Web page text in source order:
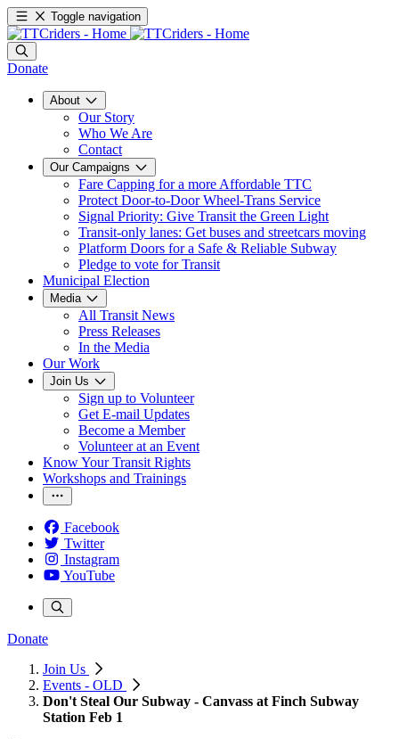
Toggle navigation
Donate
About
Our Story
Who We Are
Contact
Our Campaigns
Fare Capping for a more Affordable TTC
Protect Door-to-Door Wheel-Trans Service
Signal Priority: Give Transit the Green Light
Transit-only lanes: Get buses and streetcars moving
Platform Doors for a Safe & Reliable Subway
Pledge to vote for Transit
Municipal Election
Media
All Transit News
Press Releases
In the Media
Our Work
Join Us
Sign up to Volunteer
Get E-mail Updates
Become a Member
Volunteer at an Event
Know Your Transit Rights
Workshops and Trainings
Facebook
Twitter
Instagram
YouTube
Donate
Join Us
Events - OLD
Don't Steal Our Subway - Canvass at Finch Subway
Station Feb 1